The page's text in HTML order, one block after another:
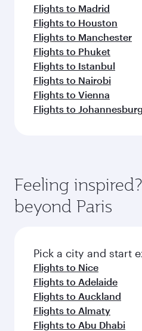
Flights to Madrid
Flights to Houston
Flights to Manchester
Flights to Phuket
Flights to Istanbul
Flights to Nairobi
Flights to Vienna
Flights to Johannesburg
Feeling
beyond Paris
Pick a city and start
Flights to Nice
Flights to Adelaide
Flights to Auckland
Flights to Almaty
Flights to Abu Dhabi